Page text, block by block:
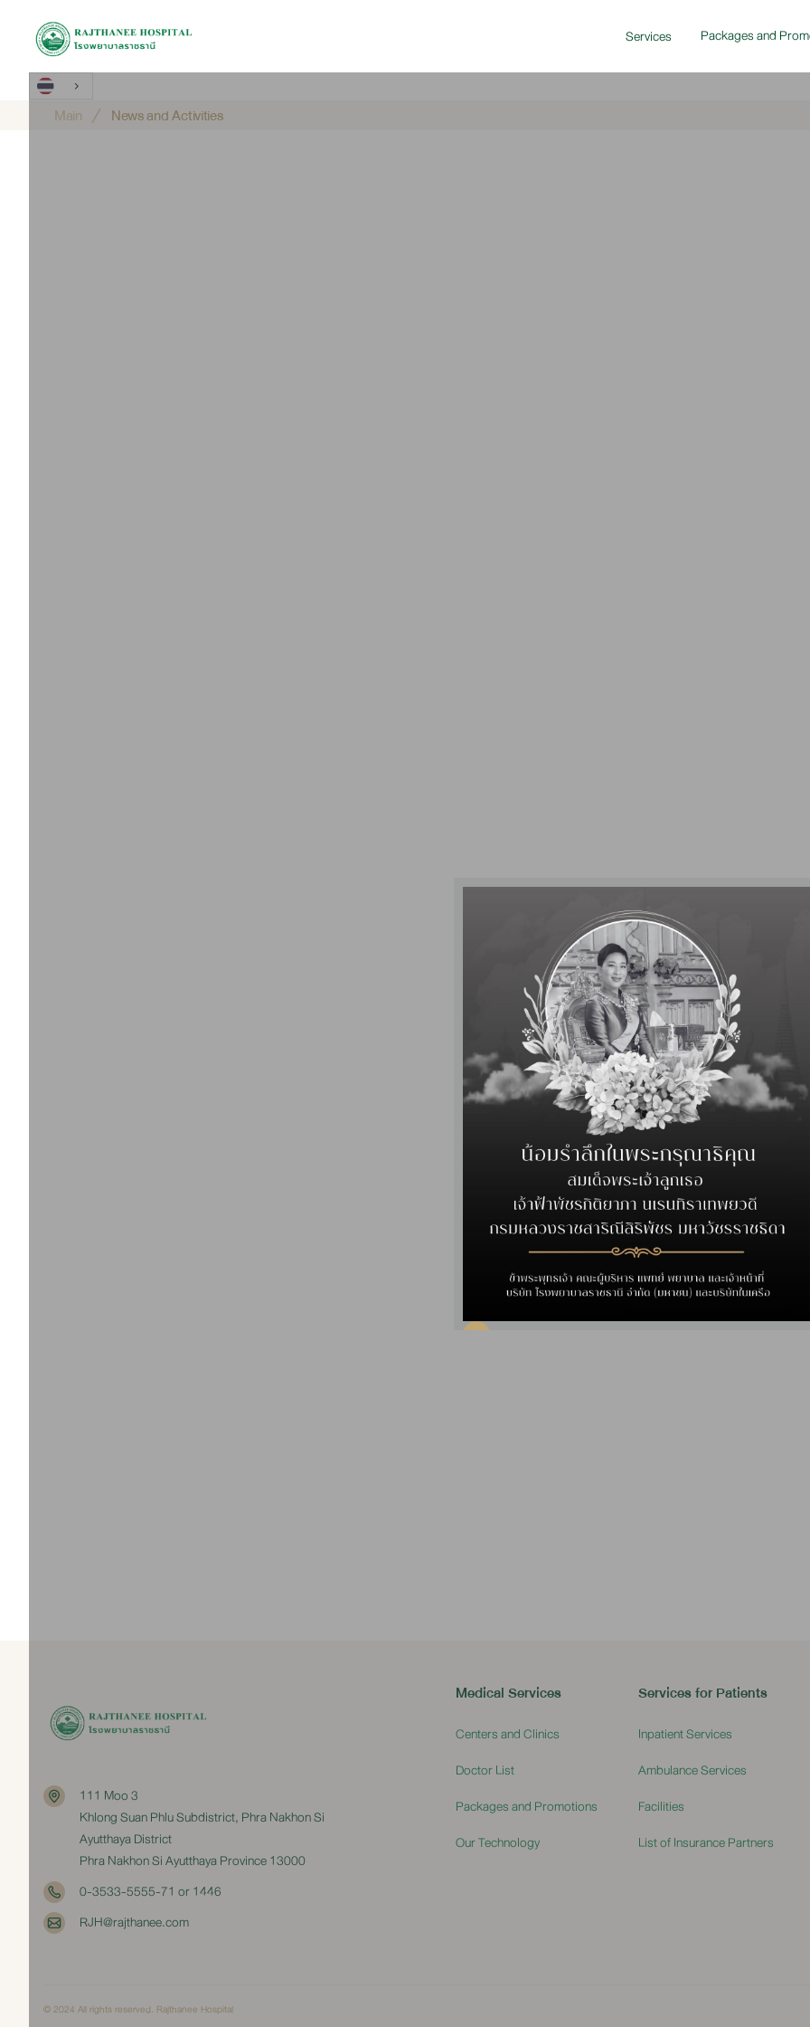
Services Packages and
Main News and Activities
participated in the certificate presentation ceremony of the 24th HA National
On March 12, 2024, organized by the Healthcare Accreditation Institute (Public
Rajthanee Hospital has been certifiedas a quality hospital by HA Re-accreditation
Director Chatcharin Pinsuwan was the representative to receive the certificate from the Deputy
Interesting News
111 Moo 3
Khlong Suan Phlu Subdistrict, Phra Nakhon Si
Ayutthaya District
Phra Nakhon Si Ayutthaya Province 13000
0-3533-5555-71 or 1446
RJH@rajthanee.com
Medical Services
Centers and Clinics
Doctor List
Packages and Promotions
Our Technology
Services for Patients
Inpatient Services
Ambulance Services
Facilities
List of Insurance Partners
© 2024 All rights reserved. Rajthanee Hospital